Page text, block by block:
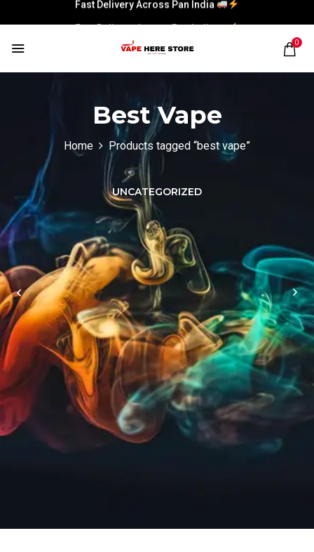
Fast Delivery Across Pan India
0
Best Vape
Home Products tagged “best vape”
UNCATEGORIZED